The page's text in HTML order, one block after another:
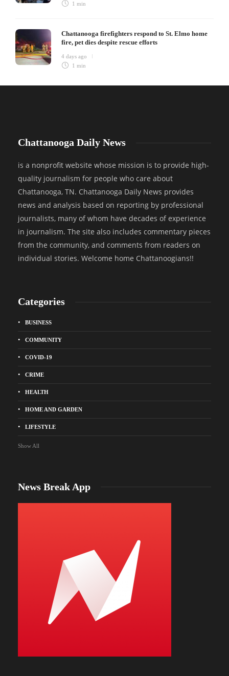
1 min
Chattanooga firefighters respond to St. Elmo home
fire, pet dies despite rescue efforts
4 days ago
1 min
Chattanooga Daily News
is a nonprofit website whose mission is to provide high-
quality journalism for people who care about
Chattanooga, TN. Chattanooga Daily News provides
news and analysis based on reporting by professional
journalists, many of whom have decades of experience
in journalism. The site also includes commentary pieces
from the community, and comments from readers on
individual stories. Welcome home Chattanoogians!!
Categories
BUSINESS
COMMUNITY
COVID-19
CRIME
HEALTH
HOME AND GARDEN
LIFESTYLE
Show All
News Break App